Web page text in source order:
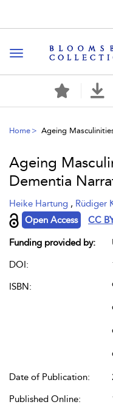
Toggle navigation
Home Ageing
Ageing
Dementia
Heike Hartung , Rüdiger
Open Access
CC
Funding provided by:
DOI:
ISBN:
Date of Publication:
Published Online: